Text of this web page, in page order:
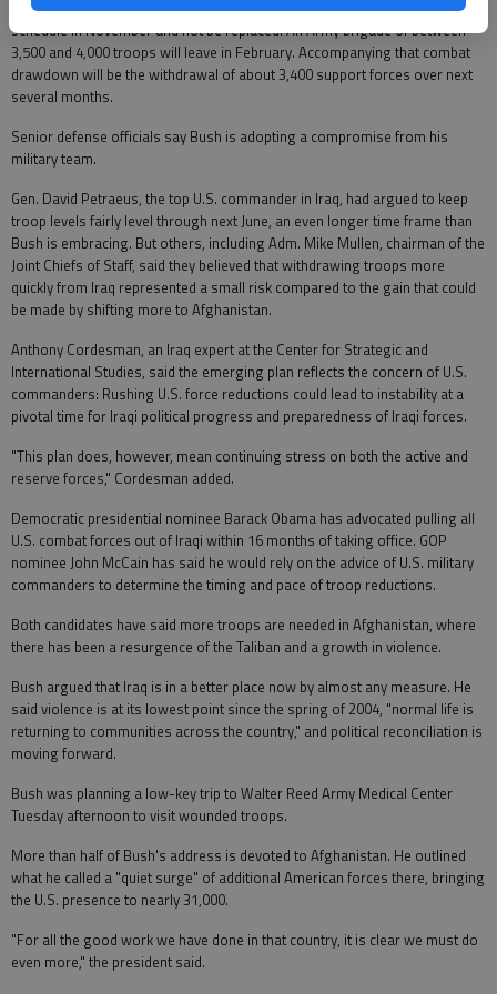
One Marine battalion, numbering about 1,000 troops, will go home on
schedule in November and not be replaced. An Army brigade of between
3,500 and 4,000 troops will leave in February. Accompanying that combat
drawdown will be the withdrawal of about 3,400 support forces over next
several months.
Senior defense officials say Bush is adopting a compromise from his
military team.
Gen. David Petraeus, the top U.S. commander in Iraq, had argued to keep
troop levels fairly level through next June, an even longer time frame than
Bush is embracing. But others, including Adm. Mike Mullen, chairman of the
Joint Chiefs of Staff, said they believed that withdrawing troops more
quickly from Iraq represented a small risk compared to the gain that could
be made by shifting more to Afghanistan.
Anthony Cordesman, an Iraq expert at the Center for Strategic and
International Studies, said the emerging plan reflects the concern of U.S.
commanders: Rushing U.S. force reductions could lead to instability at a
pivotal time for Iraqi political progress and preparedness of Iraqi forces.
"This plan does, however, mean continuing stress on both the active and
reserve forces," Cordesman added.
Democratic presidential nominee Barack Obama has advocated pulling all
U.S. combat forces out of Iraqi within 16 months of taking office. GOP
nominee John McCain has said he would rely on the advice of U.S. military
commanders to determine the timing and pace of troop reductions.
Both candidates have said more troops are needed in Afghanistan, where
there has been a resurgence of the Taliban and a growth in violence.
Bush argued that Iraq is in a better place now by almost any measure. He
said violence is at its lowest point since the spring of 2004, "normal life is
returning to communities across the country," and political reconciliation is
moving forward.
Bush was planning a low-key trip to Walter Reed Army Medical Center
Tuesday afternoon to visit wounded troops.
More than half of Bush's address is devoted to Afghanistan. He outlined
what he called a "quiet surge" of additional American forces there, bringing
the U.S. presence to nearly 31,000.
"For all the good work we have done in that country, it is clear we must do
even more," the president said.